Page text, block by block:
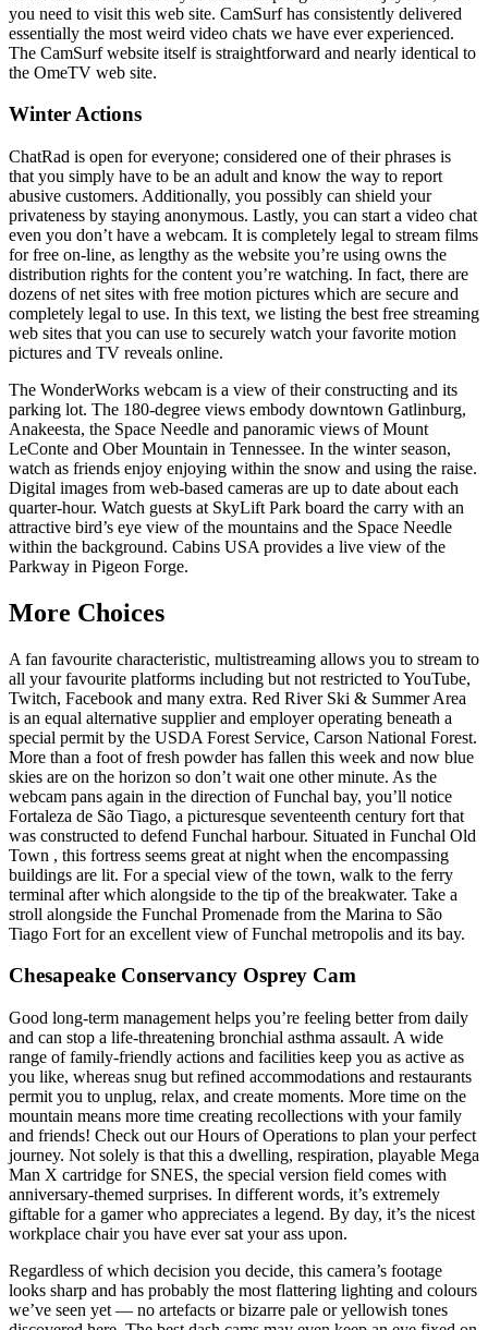
you need to visit this web site. CamSurf has consistently delivered
essentially the most weird video chats we have ever experienced.
The CamSurf website itself is straightforward and nearly identical to
the OmeTV web site.
Winter Actions
ChatRad is open for everyone; considered one of their phrases is
that you simply have to be an adult and know the way to report
abusive customers. Additionally, you possibly can shield your
privateness by staying anonymous. Lastly, you can start a video chat
even you don’t have a webcam. It is completely legal to stream films
for free on-line, as lengthy as the website you’re using owns the
distribution rights for the content you’re watching. In fact, there are
dozens of net sites with free motion pictures which are secure and
completely legal to use. In this text, we listing the best free streaming
web sites that you can use to securely watch your favorite motion
pictures and TV reveals online.
The WonderWorks webcam is a view of their constructing and its
parking lot. The 180-degree views embody downtown Gatlinburg,
Anakeesta, the Space Needle and panoramic views of Mount
LeConte and Ober Mountain in Tennessee. In the winter season,
watch as friends enjoy enjoying within the snow and using the raise.
Digital images from web-based cameras are up to date about each
quarter-hour. Watch guests at SkyLift Park board the carry with an
attractive bird’s eye view of the mountains and the Space Needle
within the background. Cabins USA provides a live view of the
Parkway in Pigeon Forge.
More Choices
A fan favourite characteristic, multistreaming allows you to stream to
all your favourite platforms including but not restricted to YouTube,
Twitch, Facebook and many extra. Red River Ski & Summer Area
is an equal alternative supplier and employer operating beneath a
special permit by the USDA Forest Service, Carson National Forest.
More than a foot of fresh powder has fallen this week and now blue
skies are on the horizon so don’t wait one other minute. As the
webcam pans again in the direction of Funchal bay, you’ll notice
Fortaleza de São Tiago, a picturesque seventeenth century fort that
was constructed to defend Funchal harbour. Situated in Funchal Old
Town , this fortress seems great at night when the encompassing
buildings are lit. For a special view of the town, walk to the ferry
terminal after which alongside to the tip of the breakwater. Take a
stroll alongside the Funchal Promenade from the Marina to São
Tiago Fort for an excellent view of Funchal metropolis and its bay.
Chesapeake Conservancy Osprey Cam
Good long-term management helps you’re feeling better from daily
and can stop a life-threatening bronchial asthma assault. A wide
range of family-friendly actions and facilities keep you as active as
you like, whereas snug but refined accommodations and restaurants
permit you to unplug, relax, and create moments. More time on the
mountain means more time creating recollections with your family
and friends! Check out our Hours of Operations to plan your perfect
journey. Not solely is that this a dwelling, respiration, playable Mega
Man X cartridge for SNES, the special version field comes with
anniversary-themed surprises. In different words, it’s extremely
giftable for a gamer who appreciates a legend. By day, it’s the nicest
workplace chair you have ever sat your ass upon.
Regardless of which decision you decide, this camera’s footage
looks sharp and has probably the most flattering lighting and colours
we’ve seen yet — no artefacts or bizarre pale or yellowish tones